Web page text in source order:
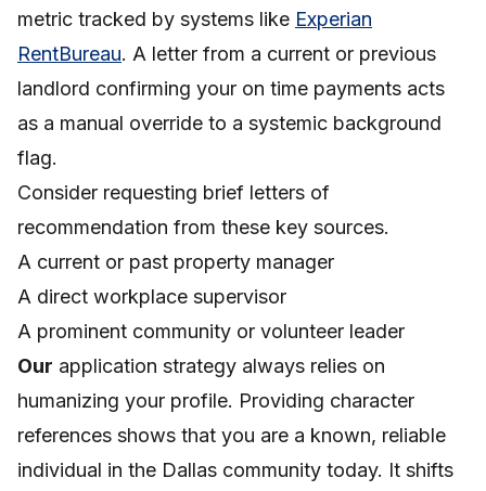
metric tracked by systems like Experian
RentBureau. A letter from a current or previous
landlord confirming your on time payments acts
as a manual override to a systemic background
flag.
Consider requesting brief letters of
recommendation from these key sources.
A current or past property manager
A direct workplace supervisor
A prominent community or volunteer leader
Our application strategy always relies on
humanizing your profile. Providing character
references shows that you are a known, reliable
individual in the Dallas community today. It shifts